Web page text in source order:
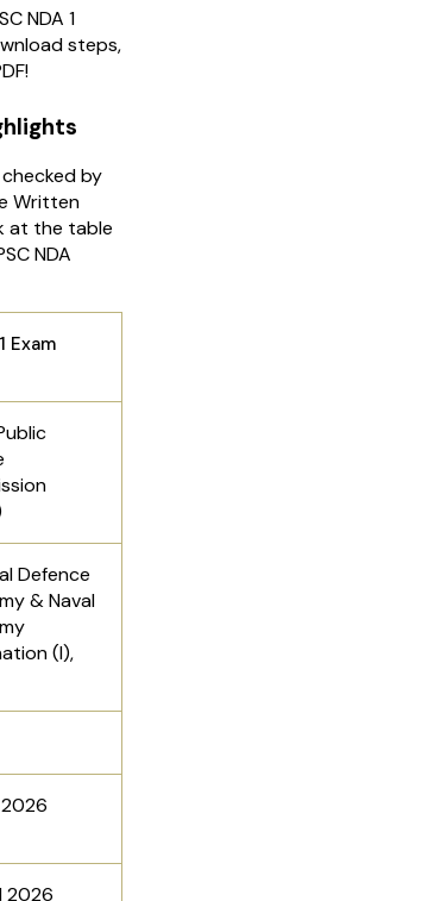
NDA 1
steps,
checked by
Written
at the table
NDA
Defence
& Naval
(I),
2026